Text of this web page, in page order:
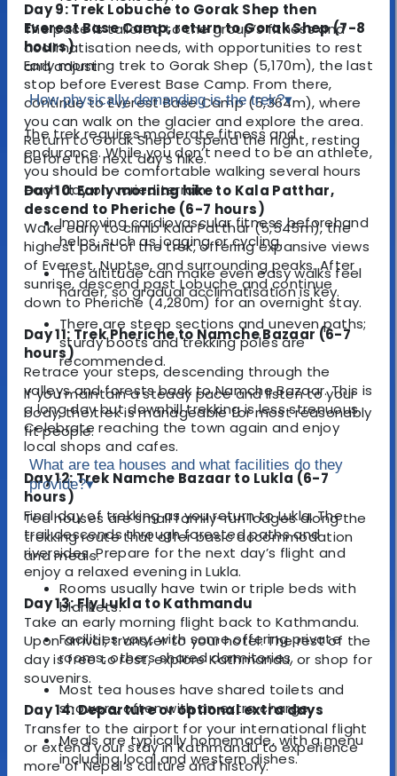
Day 9: Trek Lobuche to Gorak Shep then
Everest Base Camp, return to Gorak Shep (7-8
hours)
Early morning trek to Gorak Shep (5,170m), the last
stop before Everest Base Camp. From there,
continue to Everest Base Camp (5,364m), where
you can walk on the glacier and explore the area.
Return to Gorak Shep to spend the night, resting
before the next day’s hike.
Day 10: Early morning hike to Kala Patthar,
descend to Pheriche (6-7 hours)
Wake early to climb Kala Patthar (5,545m), the
highest point of the trek, offering expansive views
of Everest, Nuptse, and surrounding peaks. After
sunrise, descend past Lobuche and continue
down to Pheriche (4,280m) for an overnight stay.
Day 11: Trek Pheriche to Namche Bazaar (6-7
hours)
Retrace your steps, descending through the
valleys and forests back to Namche Bazaar. This is
a long day but downhill trekking is less strenuous.
Celebrate reaching the town again and enjoy
local shops and cafes.
Day 12: Trek Namche Bazaar to Lukla (6-7
hours)
Final day of trekking as you return to Lukla. The
trail descends through forested paths and
riversides. Prepare for the next day’s flight and
enjoy a relaxed evening in Lukla.
Day 13: Fly Lukla to Kathmandu
Take an early morning flight back to Kathmandu.
Upon arrival, transfer to your hotel. The rest of the
day is free to rest, explore Kathmandu, or shop for
souvenirs.
Day 14: Departure or optional extra days
Transfer to the airport for your international flight
or extend your stay in Kathmandu to experience
more of Nepal’s culture and history.
The pace is tailored to the group’s fitness and
acclimatisation needs, with opportunities to rest
and adjust.
How physically demanding is the trek?▾
The trek requires moderate fitness and
endurance. While you don’t need to be an athlete,
you should be comfortable walking several hours
each day on varied terrain.
Improving cardiovascular fitness beforehand
helps, such as jogging or cycling.
The altitude can make even easy walks feel
harder, so gradual acclimatisation is key.
There are steep sections and uneven paths;
sturdy boots and trekking poles are
recommended.
If you maintain a steady pace and listen to your
body, the trek is manageable for most reasonably
fit people.
What are tea houses and what facilities do they
provide?▾
Tea houses are small family-run lodges along the
trekking route that offer basic accommodation
and meals.
Rooms usually have twin or triple beds with
blankets.
Facilities vary, with some offering private
rooms, others shared dormitories.
Most tea houses have shared toilets and
showers, often with an extra charge.
Meals are typically homemade, with a menu
including local and western dishes.